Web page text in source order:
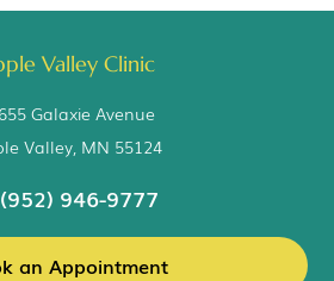
Valley Clinic
Galaxie Avenue
Valley, MN 55124
(952) 946-9777
an Appointment